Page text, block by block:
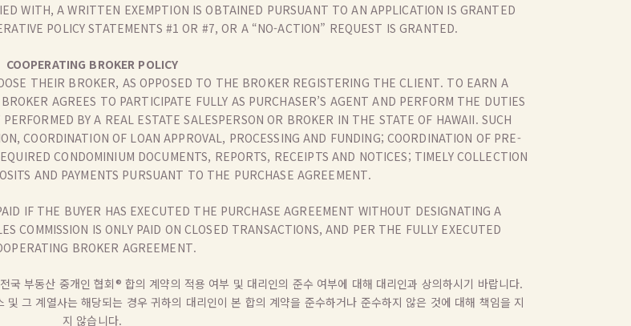
WITH, A WRITTEN EXEMPTION IS OBTAINED PURSUANT TO AN APPLICATION IS GRANTED
POLICY STATEMENTS #1 OR #7, OR A “NO-ACTION” REQUEST IS GRANTED.
COOPERATING BROKER POLICY
THEIR BROKER, AS OPPOSED TO THE BROKER REGISTERING THE CLIENT. TO EARN A
AGREES TO PARTICIPATE FULLY AS PURCHASER’S AGENT AND PERFORM THE DUTIES
BY A REAL ESTATE SALESPERSON OR BROKER IN THE STATE OF HAWAII. SUCH
COORDINATION OF LOAN APPROVAL, PROCESSING AND FUNDING; COORDINATION OF PRE-
CONDOMINIUM DOCUMENTS, REPORTS, RECEIPTS AND NOTICES; TIMELY COLLECTION
AND PAYMENTS PURSUANT TO THE PURCHASE AGREEMENT.
IF THE BUYER HAS EXECUTED THE PURCHASE AGREEMENT WITHOUT DESIGNATING A
COMMISSION IS ONLY PAID ON CLOSED TRANSACTIONS, AND PER THE FULLY EXECUTED
BROKER AGREEMENT.
부동산 중개인 협회® 합의 계약의 적용 여부 및 대리인의 준수 여부에 대해 대리인과 상의하시기 바랍니다.
그 계열사는 해당되는 경우 귀하의 대리인이 본 합의 계약을 준수하거나 준수하지 않은 것에 대해 책임을 지
지 않습니다.